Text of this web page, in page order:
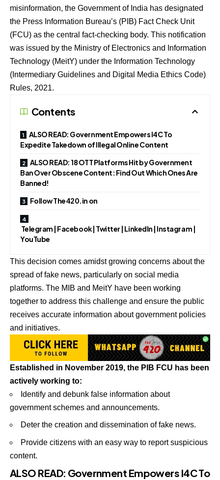
misinformation, the Government of India has designated
the Press Information Bureau’s (PIB) Fact Check Unit
(FCU) as the central fact-checking body. This notification
was issued by the Ministry of Electronics and Information
Technology (MeitY) under the Information Technology
(Intermediary Guidelines and Digital Media Ethics Code)
Rules, 2021.
Contents
ALSO READ: Government Empowers I4C To
Expedite Takedown of Illegal Online Content
ALSO READ: 18 OTT Platforms Hit by Government
Ban Over Obscene Content: Find Out Which Ones Are
Banned!
Follow The420.in on
Telegram | Facebook | Twitter | LinkedIn | Instagram |
YouTube
This decision comes amidst growing concerns about the
spread of fake news, particularly on social media
platforms. The MIB and MeitY have been working
together to address this challenge and ensure the public
receives accurate information about government policies
and initiatives.
Established in November 2019, the PIB FCU has been
actively working to:
Identify and debunk false information about
government schemes and announcements.
Deter the creation and dissemination of fake news.
Provide citizens with an easy way to report suspicious
content.
ALSO READ: Government Empowers I4C To